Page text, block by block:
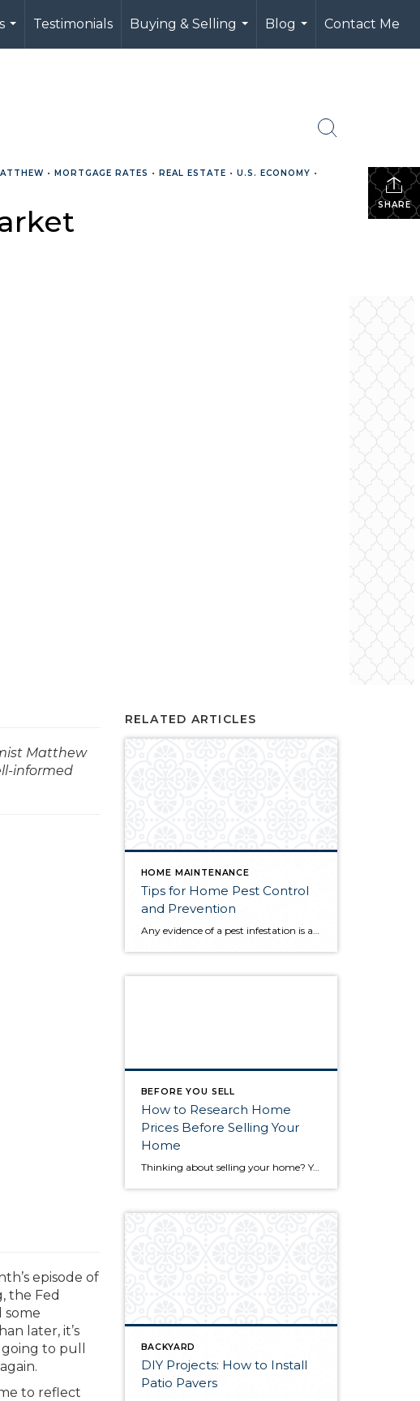
...
Testimonials
Buying & Selling
...
Blog
...
Contact Me
SHARE
• MORTGAGE RATES • REAL ESTATE • U.S. ECONOMY •
Matthew
informed
episode of
the Fed
some
later, it’s
to pull
to reflect
RELATED ARTICLES
HOME MAINTENANCE
Tips for Home Pest Control
and Prevention
BEFORE YOU SELL
How to Research Home
Prices Before Selling Your
Home
Thinking about selling your home? You’ve likely got a thousand questions swimming around in your head, but there’s one that tends to stick out in homeowners’ minds above the others: What’s my home worth? Your real estate agent will be your greatest resource in answering this question once you’ve decided you’re ready to sell your […]
BACKYARD
DIY Projects: How to Install
Patio Pavers